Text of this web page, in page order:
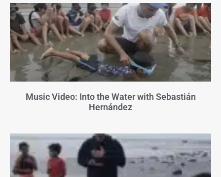
Music Video: Into the Water with Sebastián
Hernández